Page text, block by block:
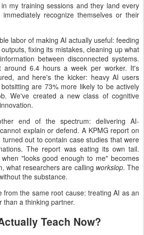
my training sessions and they land every
recognize themselves or their
labor of making AI actually useful: feeding
fixing its mistakes, cleaning up what
between disconnected systems.
around 6.4 hours a week per worker. It's
and here's the kicker: heavy AI users
are 73% more likely to be actively
We've created a new class of cognitive
end of the spectrum: delivering AI-
explain or defend. A KPMG report on
out to contain case studies that were
The report was eating its own tail.
"looks good enough to me" becomes
what researchers are calling workslop. The
the substance.
from the same root cause: treating AI as an
than a thinking partner.
Teach Now?